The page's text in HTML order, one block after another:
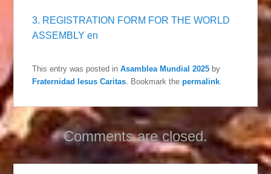
3. REGISTRATION FORM FOR THE WORLD
ASSEMBLY en
This entry was posted inAsamblea Mundial 2025 by
Fraternidad Iesus Caritas. Bookmark thepermalink.
Comments are closed.